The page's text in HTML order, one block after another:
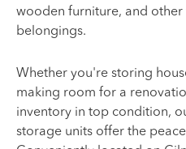
wooden furniture, and
belongings.
Whether you're storing
making room for a
inventory in top condition,
storage units offer the